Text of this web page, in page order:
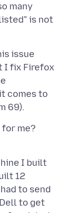
many
is not
issue
I fix Firefox
comes to
for me?
I built
12
to send
to get